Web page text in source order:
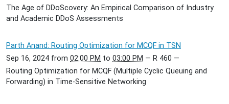
The Age of DDoScovery: An Empirical Comparison of Industry
and Academic DDoS Assessments
Parth Anand: Routing Optimization for MCQF in TSN
Sep 16, 2024 from 02:00 PM to 03:00 PM — R 460 —
Routing Optimization for MCQF (Multiple Cyclic Queuing and
Forwarding) in Time-Sensitive Networking